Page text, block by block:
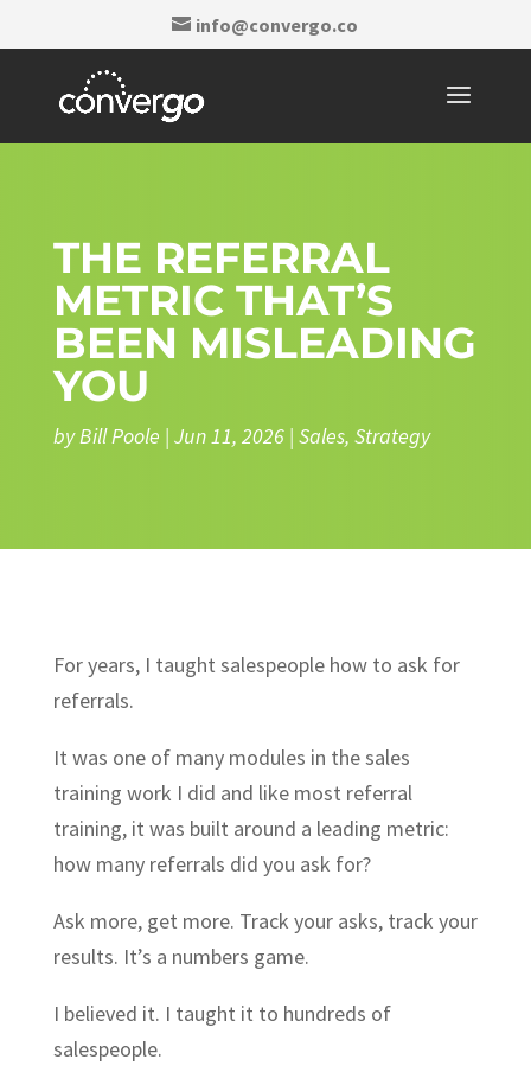
info@convergo.co
THE REFERRAL
METRIC THAT’S
BEEN MISLEADING
YOU
byBill Poole | Jun 11, 2026| Sales, Strategy
For years, I taught salespeople how to ask for
referrals.
It was one of many modules in the sales
training work I did and like most referral
training, it was built around a leading metric:
how many referrals did you ask for?
Ask more, get more. Track your asks, track your
results. It’s a numbers game.
I believed it. I taught it to hundreds of
salespeople.